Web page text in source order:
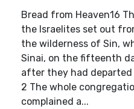
Bread from Heaven16
the Israelites set out
the wilderness of Sin,
Sinai, on the fifteenth
after they had
2 The whole
complained a...